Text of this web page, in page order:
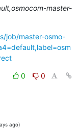
master-
job/master-osmo-
0
0
ago)